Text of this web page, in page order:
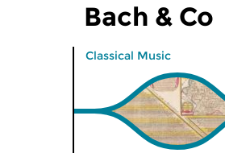
Bach & Co
Classical Music